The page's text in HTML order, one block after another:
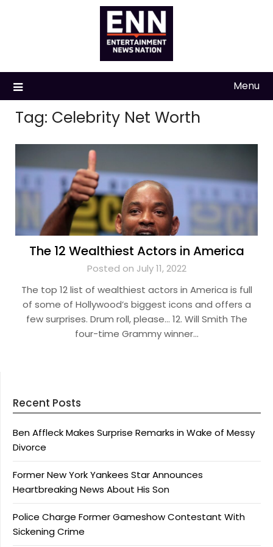
Menu
Tag: Celebrity Net Worth
The 12 Wealthiest Actors in America
Posted on July 11, 2022
The top 12 list of wealthiest actors in America is full
of some of Hollywood’s biggest icons and offers a
few surprises. Drum roll, please… 12. Will Smith The
four-time Grammy winner…
Recent Posts
Ben Affleck Makes Surprise Remarks in Wake of Messy
Divorce
Former New York Yankees Star Announces
Heartbreaking News About His Son
Police Charge Former Gameshow Contestant With
Sickening Crime